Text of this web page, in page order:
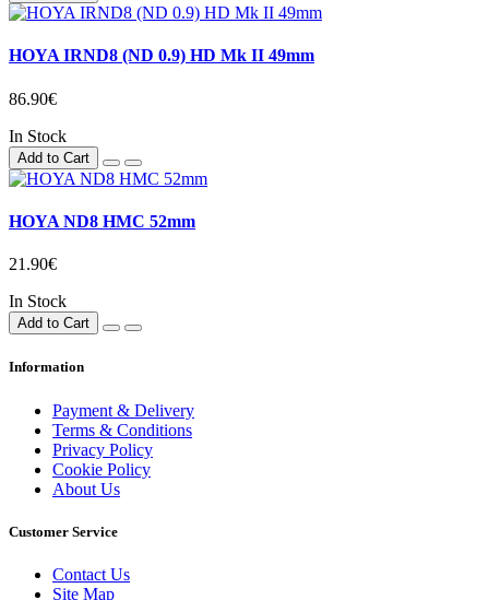
HOYA IRND8 (ND 0.9) HD Mk II 49mm
86.90€
In Stock
Add to Cart
HOYA ND8 HMC 52mm
21.90€
In Stock
Add to Cart
Information
Payment & Delivery
Terms & Conditions
Privacy Policy
Cookie Policy
About Us
Customer Service
Contact Us
Site Map